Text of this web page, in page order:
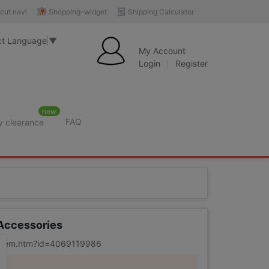
Shipping Calculator
Shopping-widget
navi
Language ▼
My Account
Login
Register
clearance
new
FAQ